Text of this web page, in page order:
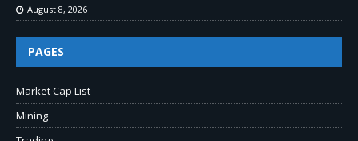
August 8, 2026
PAGES
Market Cap List
Mining